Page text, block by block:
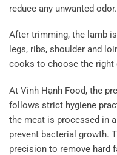
reduce any unwanted odor.
After trimming, the lamb
legs, ribs, shoulder and
cooks to choose the right
At Vinh Hạnh Food, the
follows strict hygiene
the meat is processed in
prevent bacterial growth.
precision to remove hard